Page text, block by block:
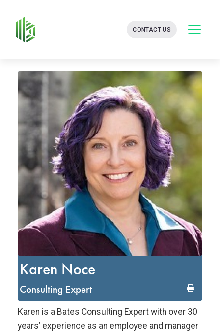
BATES
GROUP
FIRM
END-
SOLUTIONS
CONTACT US
Karen Noce
Consulting Expert
Karen is a Bates Consulting Expert with over 30
years’ experience as an employee and manager